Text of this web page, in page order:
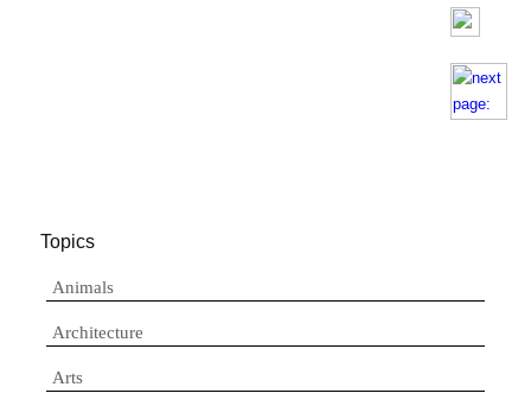
Topics
Animals
Architecture
Arts